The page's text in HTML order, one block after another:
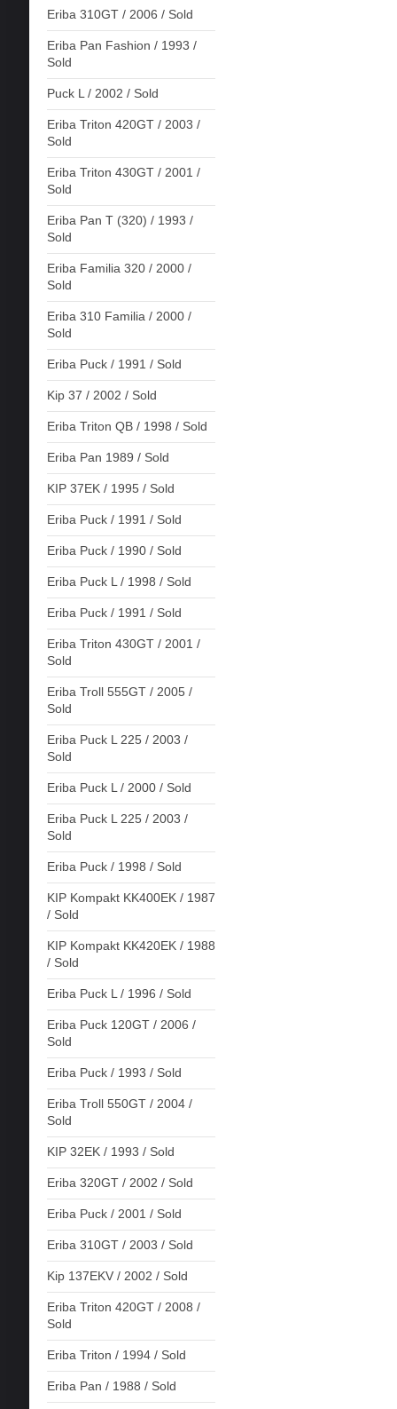
Eriba 310GT / 2006 / Sold
Eriba Pan Fashion / 1993 /
Sold
Puck L / 2002 / Sold
Eriba Triton 420GT / 2003 /
Sold
Eriba Triton 430GT / 2001 /
Sold
Eriba Pan T (320) / 1993 /
Sold
Eriba Familia 320 / 2000 /
Sold
Eriba 310 Familia / 2000 /
Sold
Eriba Puck / 1991 / Sold
Kip 37 / 2002 / Sold
Eriba Triton QB / 1998 / Sold
Eriba Pan 1989 / Sold
KIP 37EK / 1995 / Sold
Eriba Puck / 1991 / Sold
Eriba Puck / 1990 / Sold
Eriba Puck L / 1998 / Sold
Eriba Puck / 1991 / Sold
Eriba Triton 430GT / 2001 /
Sold
Eriba Troll 555GT / 2005 /
Sold
Eriba Puck L 225 / 2003 /
Sold
Eriba Puck L / 2000 / Sold
Eriba Puck L 225 / 2003 /
Sold
Eriba Puck / 1998 / Sold
KIP Kompakt KK400EK / 1987
/ Sold
KIP Kompakt KK420EK / 1988
/ Sold
Eriba Puck L / 1996 / Sold
Eriba Puck 120GT / 2006 /
Sold
Eriba Puck / 1993 / Sold
Eriba Troll 550GT / 2004 /
Sold
KIP 32EK / 1993 / Sold
Eriba 320GT / 2002 / Sold
Eriba Puck / 2001 / Sold
Eriba 310GT / 2003 / Sold
Kip 137EKV / 2002 / Sold
Eriba Triton 420GT / 2008 /
Sold
Eriba Triton / 1994 / Sold
Eriba Pan / 1988 / Sold